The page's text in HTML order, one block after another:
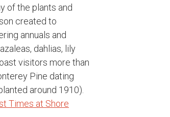
of the plants and
created to
annuals and
dahlias, lily
visitors more than
Pine dating
around 1910).
Times at Shore